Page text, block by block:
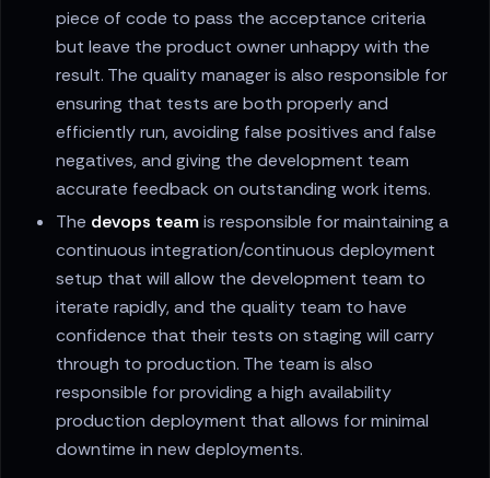
piece of code to pass the acceptance criteria
but leave the product owner unhappy with the
result. The quality manager is also responsible for
ensuring that tests are both properly and
efficiently run, avoiding false positives and false
negatives, and giving the development team
accurate feedback on outstanding work items.
The devops teamis responsible for maintaining a
continuous integration/continuous deployment
setup that will allow the development team to
iterate rapidly, and the quality team to have
confidence that their tests on staging will carry
through to production. The team is also
responsible for providing a high availability
production deployment that allows for minimal
downtime in new deployments.